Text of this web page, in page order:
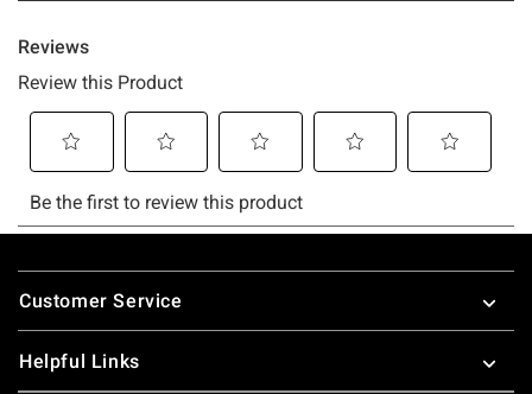
Footer
Customer Service
Helpful Links